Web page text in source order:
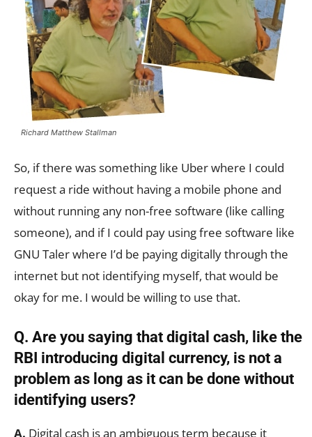
Richard Matthew Stallman
So, if there was something like Uber where I could
request a ride without having a mobile phone and
without running any non-free software (like calling
someone), and if I could pay using free software like
GNU Taler where I’d be paying digitally through the
internet but not identifying myself, that would be
okay for me. I would be willing to use that.
Q. Are you saying that digital cash, like the
RBI introducing digital currency, is not a
problem as long as it can be done without
identifying users?
A. Digital cash is an ambiguous term because it